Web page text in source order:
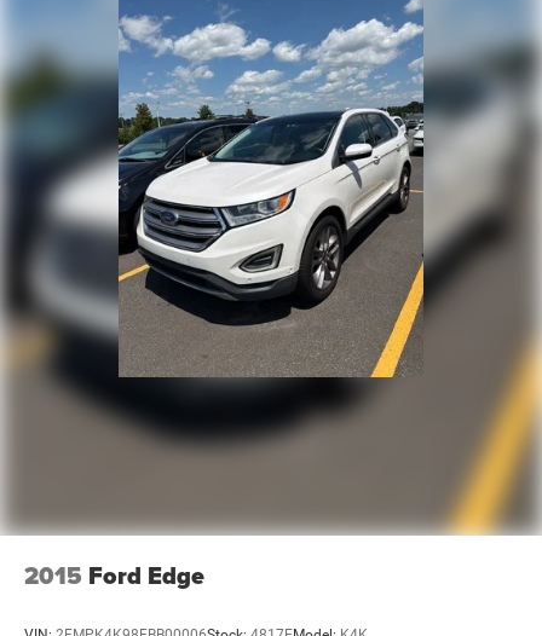
2015 Ford Edge